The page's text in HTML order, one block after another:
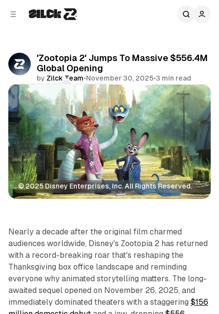
'Zootopia 2' Jumps To Massive $556.4M
Global Opening
by Zilck Team•November 30, 2025•3 min read
Comments
Share
© 2025 Disney Enterprises, Inc. All Rights Reserved.
Movies & TV
Nearly a decade after the original film charmed
audiences worldwide, Disney's Zootopia 2 has returned
with a record-breaking roar that's reshaping the
Thanksgiving box office landscape and reminding
everyone why animated storytelling matters. The long-
awaited sequel opened on November 26, 2025, and
immediately dominated theaters with a staggering $156